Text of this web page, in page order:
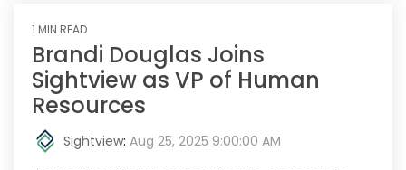
1 MIN READ
Brandi Douglas Joins
Sightview as VP of Human
Resources
Sightview: Aug 25, 2025 9:00:00 AM